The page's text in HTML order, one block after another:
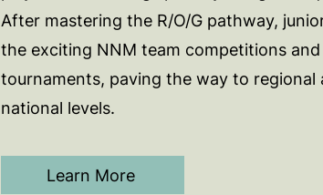
After mastering the R/O/G pathway,
the exciting NNM team competitions and
tournaments, paving the way to regional
national levels.
Learn More